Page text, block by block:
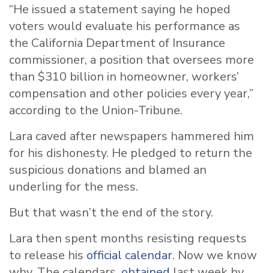
“He issued a statement saying he hoped
voters would evaluate his performance as
the California Department of Insurance
commissioner, a position that oversees more
than $310 billion in homeowner, workers’
compensation and other policies every year,”
according to the Union-Tribune.
Lara caved after newspapers hammered him
for his dishonesty. He pledged to return the
suspicious donations and blamed an
underling for the mess.
But that wasn’t the end of the story.
Lara then spent months resisting requests
to release his official calendar. Now we know